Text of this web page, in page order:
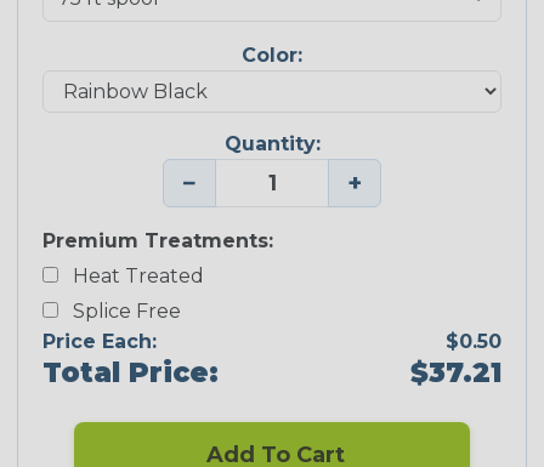
Color:
Quantity:
− +
Premium Treatments:
Heat Treated
Splice Free
Price Each:
$0.50
Total Price: $37.21
Add To Cart